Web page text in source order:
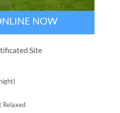
NOW
Site
Relaxed